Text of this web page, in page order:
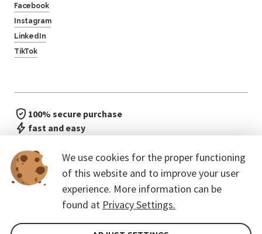
We use cookies for the proper functioning
of this website and to improve your user
experience. More information can be
found at Privacy Settings.
Facebook
Instagram
LinkedIn
TikTok
100% secure purchase
fast and easy